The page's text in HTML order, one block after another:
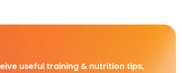
useful training & nutrition tips,